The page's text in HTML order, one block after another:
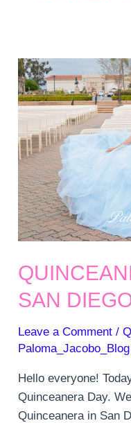
SAN
Leave a Comment /
Paloma_Jacobo_Blog
Hello everyone!
Quinceanera Day.
Quinceanera in San